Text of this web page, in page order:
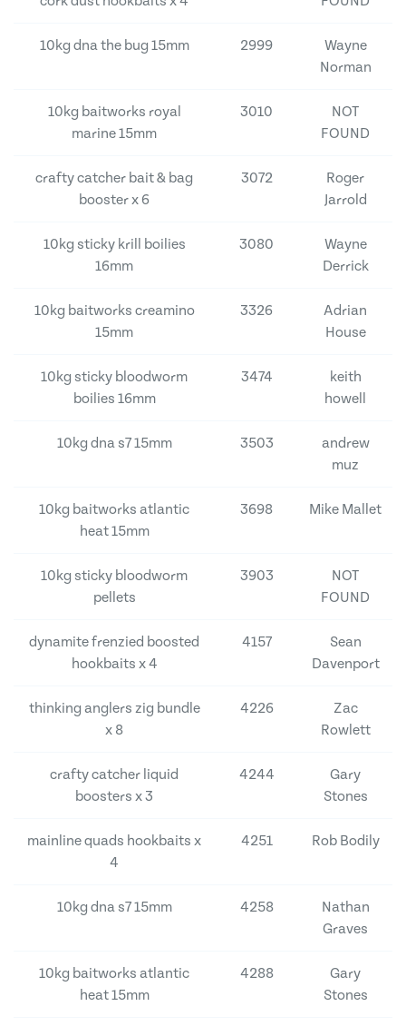
10kg dna the bug 15mm 2999
Wayne
Norman
10kg baitworks royal
marine 15mm
3010
NOT
FOUND
crafty catcher bait & bag
booster x 6
3072
Roger
Jarrold
10kg sticky krill boilies
16mm
3080
Wayne
Derrick
10kg baitworks creamino
15mm
3326
Adrian
House
10kg sticky bloodworm
boilies 16mm
3474
keith
howell
10kg dna s7 15mm 3503
andrew
muz
10kg baitworks atlantic
heat 15mm
3698 Mike Mallet
10kg sticky bloodworm
pellets
3903
NOT
FOUND
dynamite frenzied boosted
hookbaits x 4
4157
Sean
Davenport
thinking anglers zig bundle
x 8
4226
Zac
Rowlett
crafty catcher liquid
boosters x 3
4244
Gary
Stones
mainline quads hookbaits x
4
4251 Rob Bodily
10kg dna s7 15mm 4258
Nathan
Graves
10kg baitworks atlantic
heat 15mm
4288
Gary
Stones